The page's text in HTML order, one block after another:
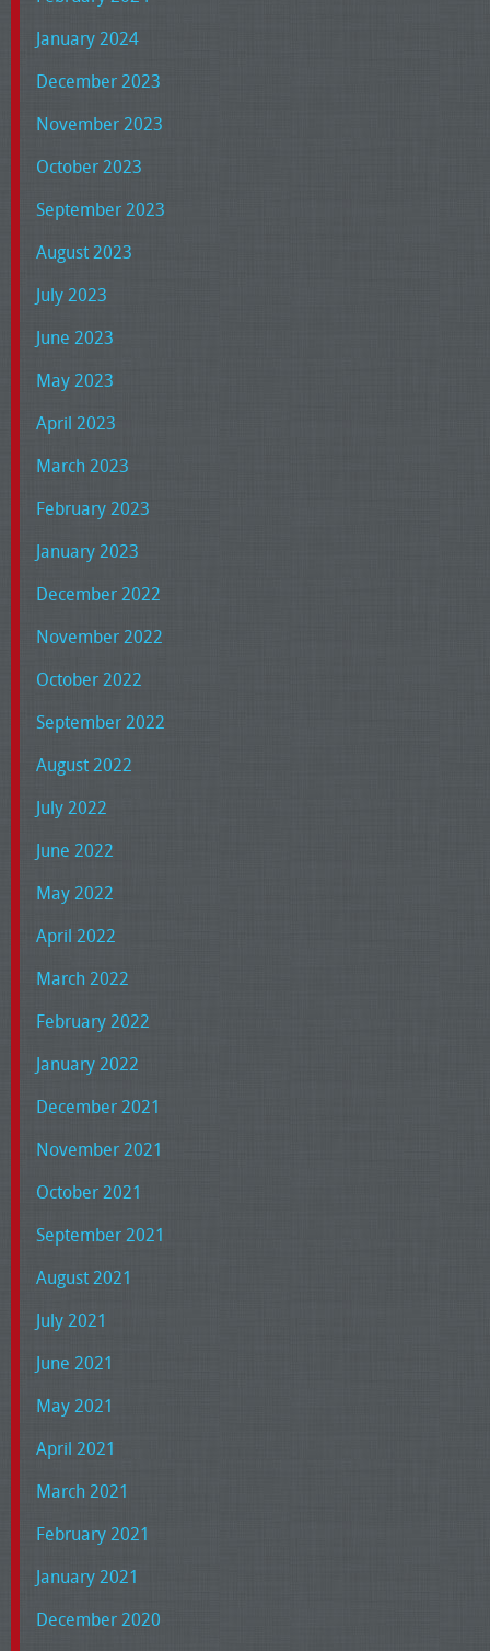
January 2024
December 2023
November 2023
October 2023
September 2023
August 2023
July 2023
June 2023
May 2023
April 2023
March 2023
February 2023
January 2023
December 2022
November 2022
October 2022
September 2022
August 2022
July 2022
June 2022
May 2022
April 2022
March 2022
February 2022
January 2022
December 2021
November 2021
October 2021
September 2021
August 2021
July 2021
June 2021
May 2021
April 2021
March 2021
February 2021
January 2021
December 2020